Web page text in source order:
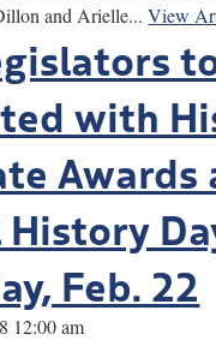
and Arielle...View
with
Awards
Feb. 22
12:00 am